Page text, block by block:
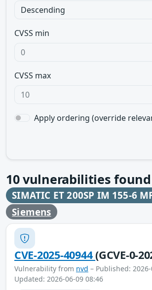
CVSS min
CVSS max
Apply ordering (override
10vulnerabilities
SIMATIC ET 200SP IM 155-6
Siemens
CVE-2025-40944(GCVE-0-
Vulnerability from nvd – Published:
Updated: 2026-06-09 08:46